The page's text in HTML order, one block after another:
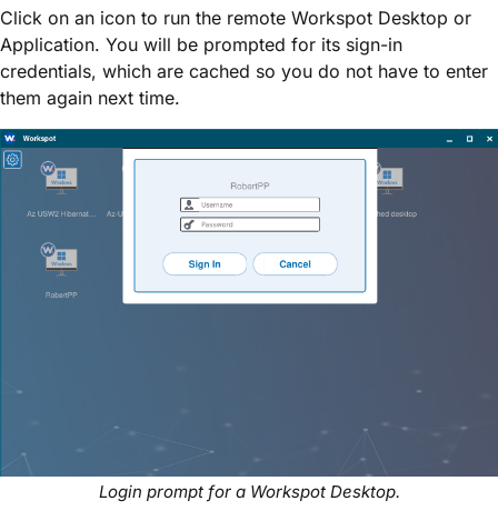
Click on an icon to run the remote Workspot Desktop or
Application. You will be prompted for its sign-in
credentials, which are cached so you do not have to enter
them again next time.
Login prompt for a Workspot Desktop.